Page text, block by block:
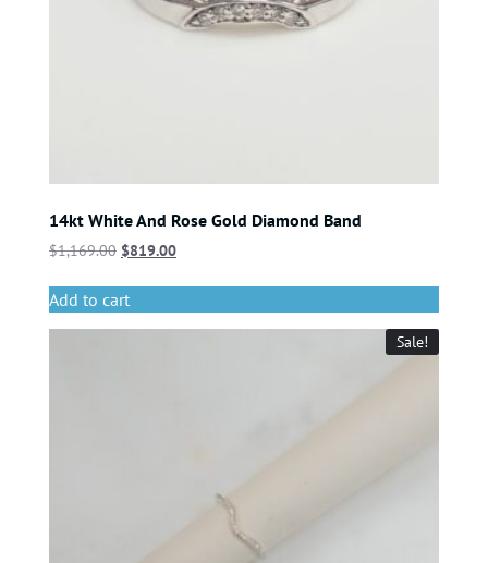
14kt White And Rose Gold Diamond Band
$1,169.00 $819.00
Add to cart
Sale!